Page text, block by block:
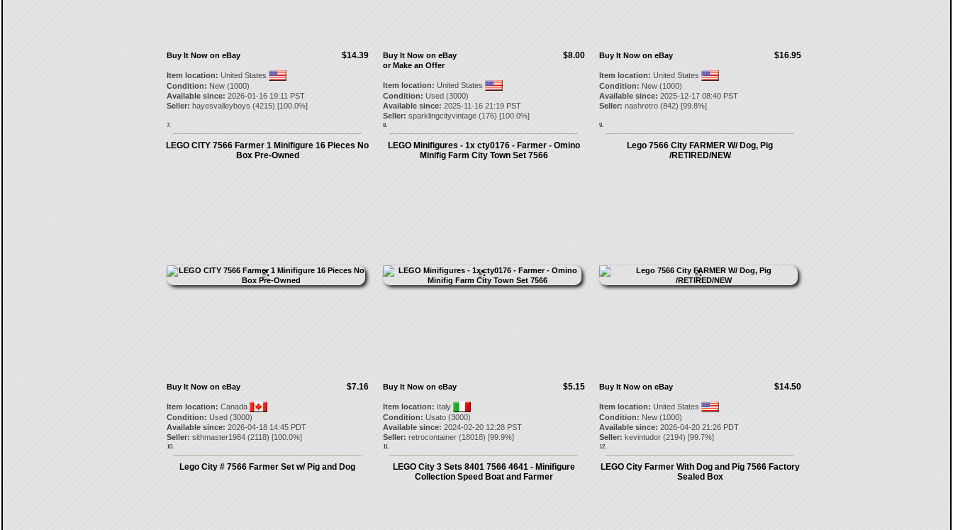
$14.39
Buy It Now on eBay
Item location: United States
Condition: New (1000)
Available since: 2026-01-16 19:11 PST
Seller: hayesvalleyboys (4215) [100.0%]
7.
$8.00
Buy It Now on eBay
or Make an Offer
Item location: United States
Condition: Used (3000)
Available since: 2025-11-16 21:19 PST
Seller: sparklingcityvintage(176) [100.0%]
8.
$16.95
Buy It Now on eBay
Item location: United States
Condition: New (1000)
Available since: 2025-12-17 08:40 PST
Seller: nashretro(842) [99.8%]
9.
LEGO CITY 7566 Farmer 1 Minifigure 16 Pieces No
Box Pre-Owned
$7.16
Buy It Now on eBay
Item location: Canada
Condition: Used (3000)
Available since: 2026-04-18 14:45 PDT
Seller: sithmaster1984(2118) [100.0%]
10.
LEGO Minifigures - 1x cty0176 - Farmer - Omino
Minifig Farm City Town Set 7566
$5.15
Buy It Now on eBay
Item location: Italy
Condition: Usato (3000)
Available since: 2024-02-20 12:28 PST
Seller: retrocontainer(18018) [99.9%]
11.
Lego 7566 City FARMER W/ Dog, Pig
/RETIRED/NEW
$14.50
Buy It Now on eBay
Item location: United States
Condition: New (1000)
Available since: 2026-04-20 21:26 PDT
Seller: kevintudor(2194) [99.7%]
12.
Lego City # 7566 Farmer Set w/ Pig and Dog
LEGO City 3 Sets 8401 7566 4641 - Minifigure
Collection Speed Boat and Farmer
LEGO City Farmer With Dog and Pig 7566 Factory
Sealed Box